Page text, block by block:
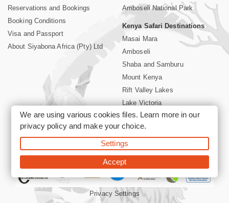
Reservations and Bookings
Booking Conditions
Visa and Passport
About Siyabona Africa (Pty) Ltd
Amboseli National Park
Kenya Safari Destinations
Masai Mara
Amboseli
Shaba and Samburu
Mount Kenya
Rift Valley Lakes
Lake Victoria
Kenya Coast
Nairobi Hotels
©2026 Siyabona Africa (Pty)Ltd -Private Tours and Safari
Privacy Settings
We are using various cookies files. Learn more in our
privacy policyand make your choice.
Settings
Accept